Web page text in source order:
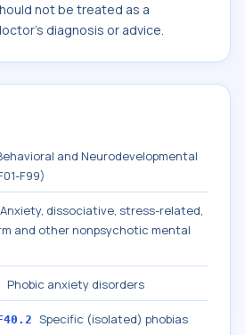
not be treated as a
diagnosis or advice.
and Neurodevelopmental
F99)
Anxiety, dissociative, stress-related,
and other nonpsychotic mental
Phobic anxiety disorders
Specific (isolated) phobias